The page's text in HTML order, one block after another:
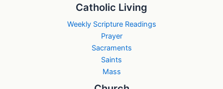
Catholic Living
Weekly Scripture Readings
Prayer
Sacraments
Saints
Mass